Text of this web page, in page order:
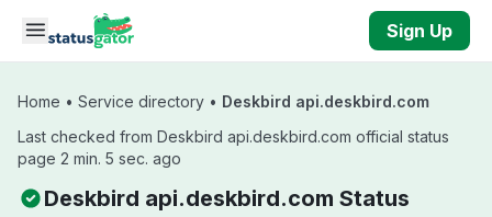
Skip to main content
Sign Up
Home • Service directory • Deskbird api.deskbird.com
Last checked from Deskbird api.deskbird.com official status
page 2 min. 5 sec. ago
Deskbird api.deskbird.com Status